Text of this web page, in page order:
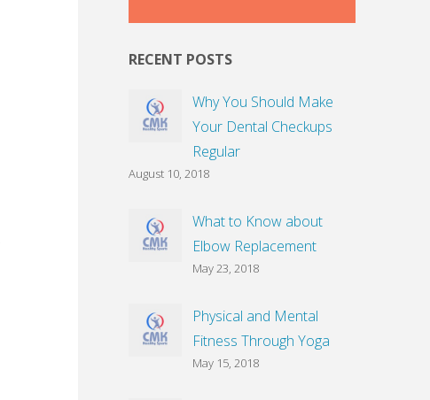
RECENT POSTS
Why You Should Make
Your Dental Checkups
Regular
August 10, 2018
What to Know about
Elbow Replacement
May 23, 2018
Physical and Mental
Fitness Through Yoga
May 15, 2018